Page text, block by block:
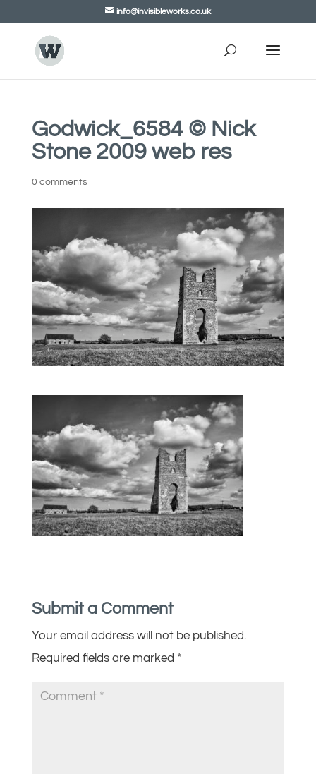
info@invisibleworks.co.uk
Godwick_6584 © Nick
Stone 2009 web res
0 comments
Submit a Comment
Your email address will not be published.
Required fields are marked *